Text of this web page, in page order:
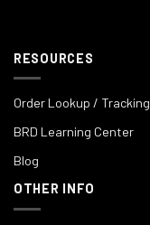
RESOURCES
Order Lookup / Tracking
BRD Learning Center
Blog
OTHER INFO